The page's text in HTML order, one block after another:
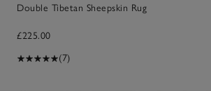
Double Tibetan Sheepskin Rug
£225.00
(7)